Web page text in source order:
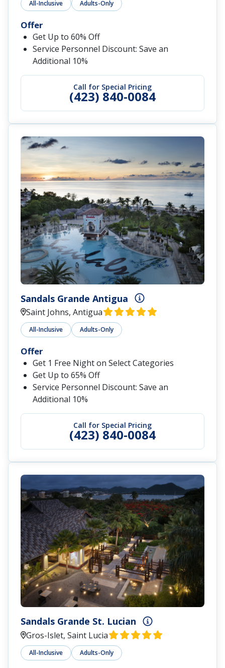
All-Inclusive Adults-Only
Call for Special Pricing
(423) 840-0084
Offer
Get Up to 60% Off
Service Personnel Discount: Save an
Additional 10%
Sandals Grande Antigua
Saint Johns, Antigua
All-Inclusive Adults-Only
Call for Special Pricing
(423) 840-0084
Offer
Get 1 Free Night on Select Categories
Get Up to 65% Off
Service Personnel Discount: Save an
Additional 10%
Sandals Grande St. Lucian
Gros-Islet, Saint Lucia
All-Inclusive Adults-Only